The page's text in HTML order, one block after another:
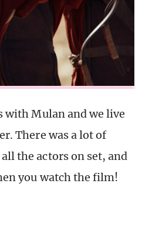
with Mulan and we live
There was a lot of
the actors on set, and
you watch the film!